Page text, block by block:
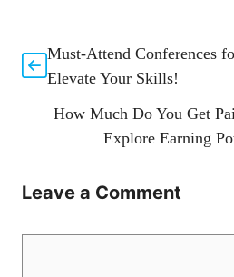
Must-Attend Conferences
Elevate Your Skills!
How Much Do You Get
Explore Earning
Leave a Comment